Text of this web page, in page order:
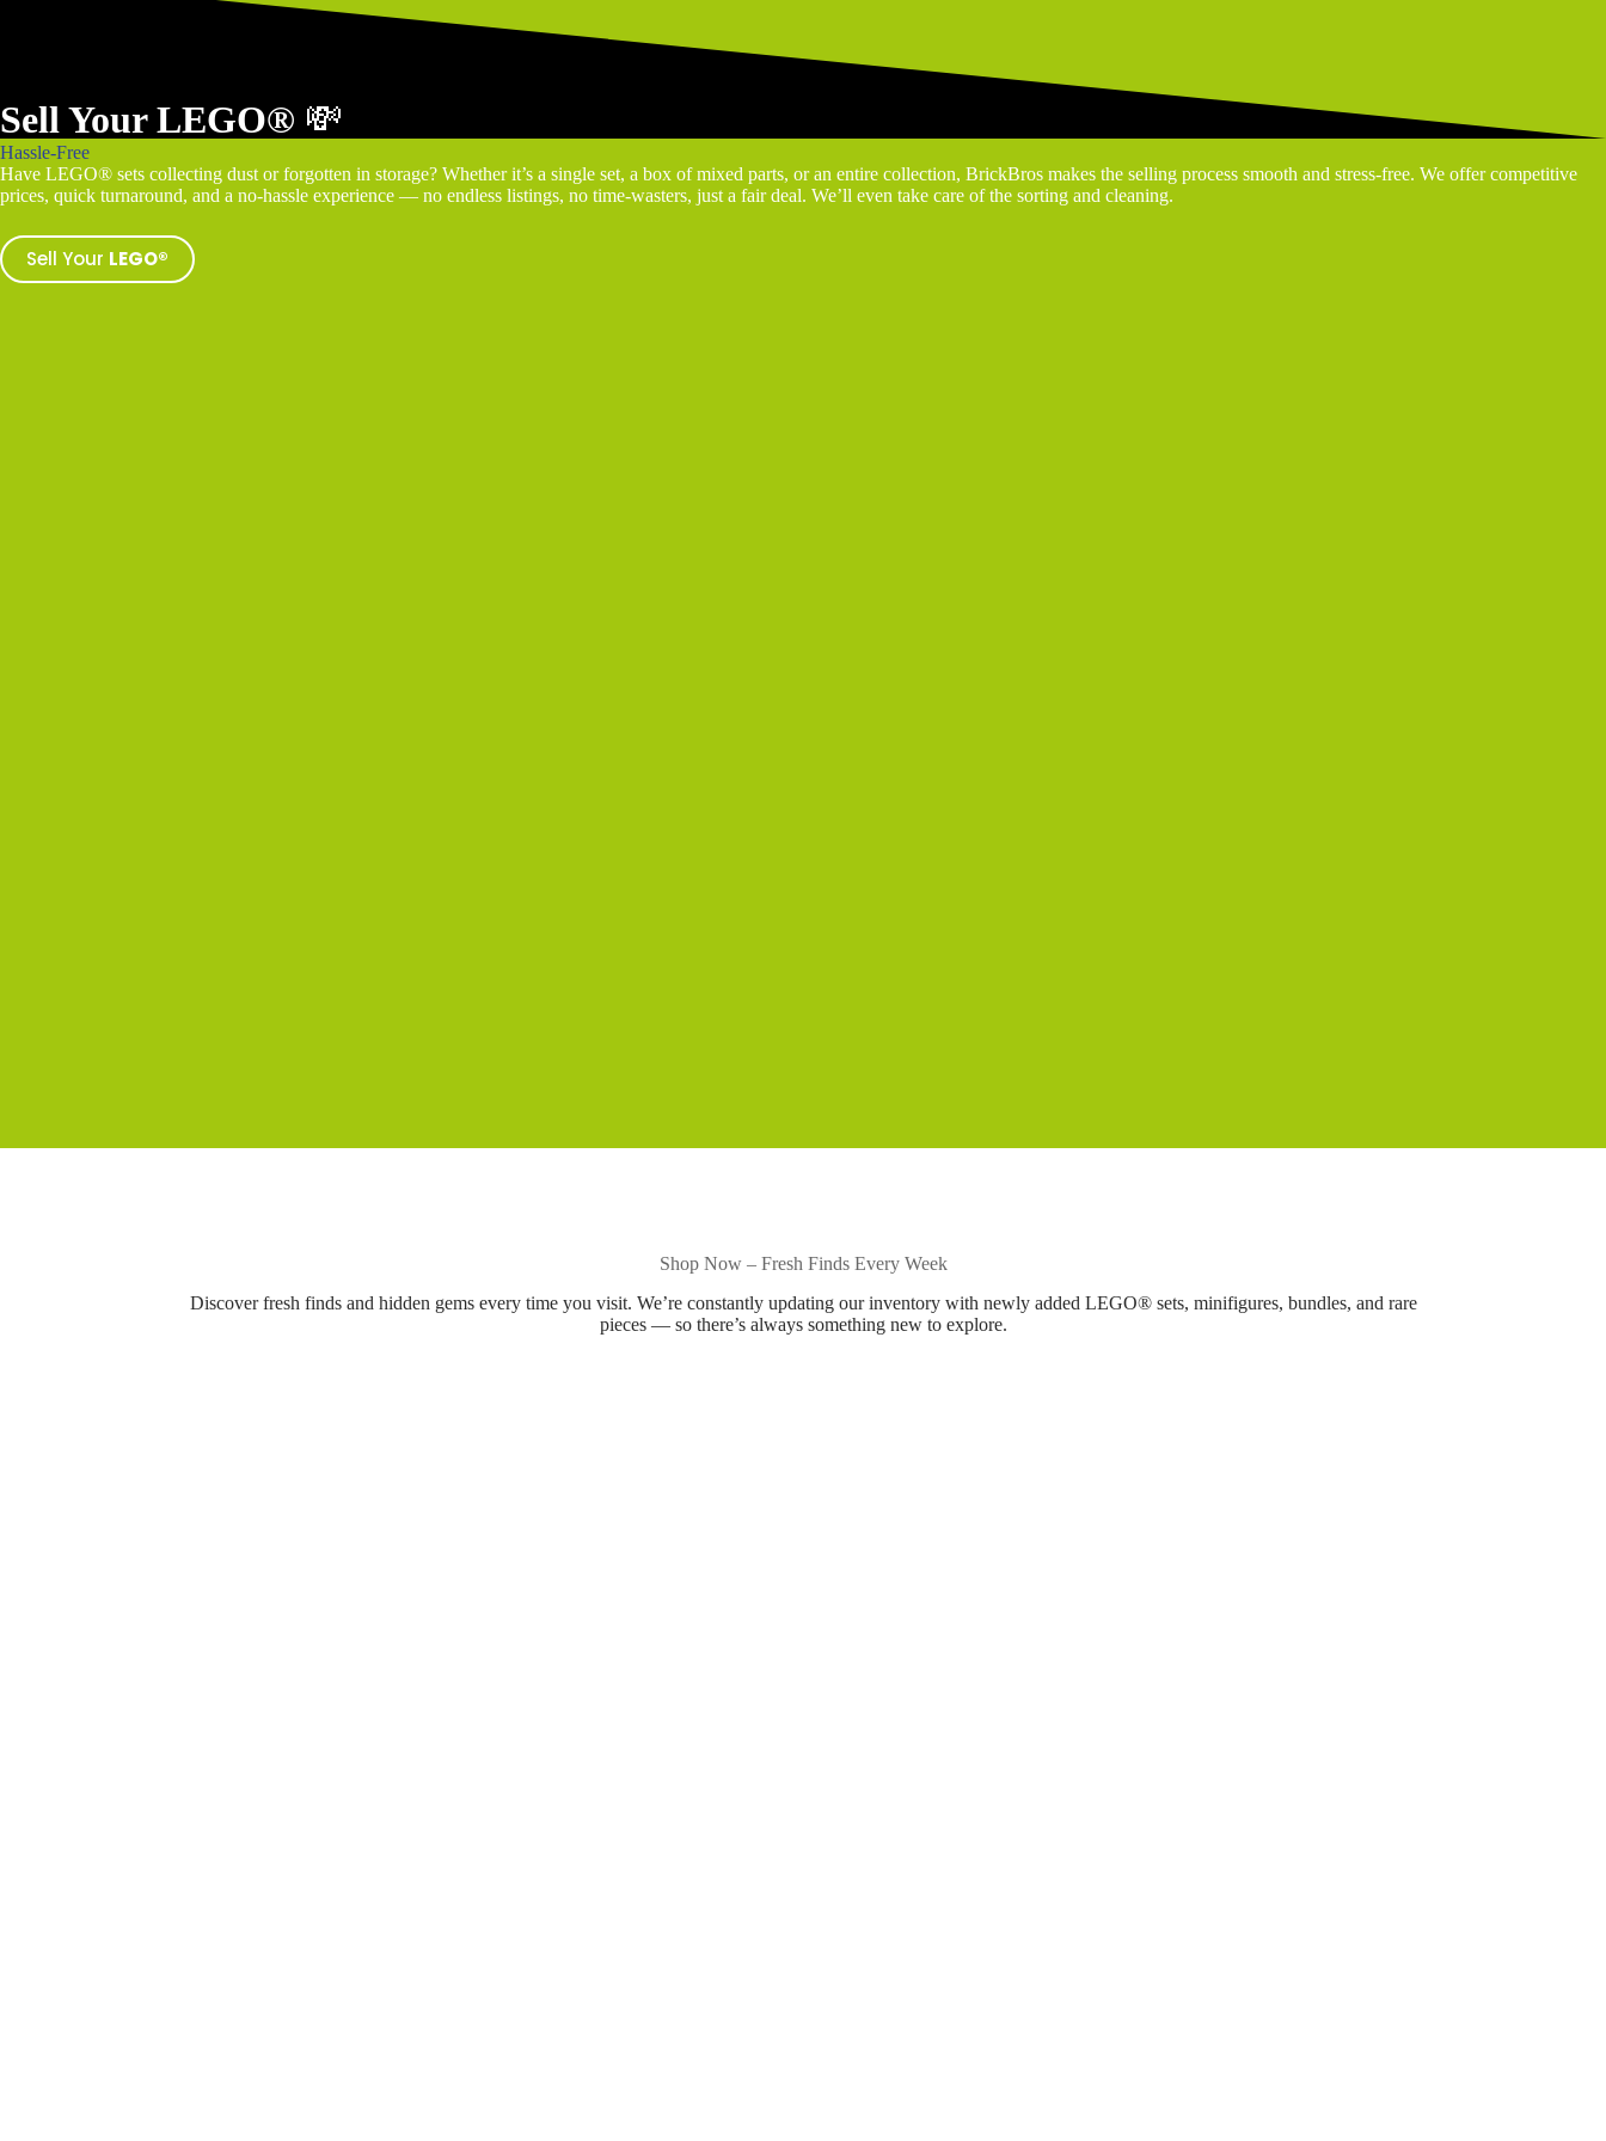
Sell Your LEGO® 💸
Hassle-Free
Have LEGO® sets collecting dust or forgotten in storage? Whether it’s a single set, a box of mixed parts, or an entire collection, BrickBros makes the selling process smooth and stress-free. We offer competitive
prices, quick turnaround, and a no-hassle experience — no endless listings, no time-wasters, just a fair deal. We’ll even take care of the sorting and cleaning.
Sell Your LEGO®
Shop Now – Fresh Finds Every Week
Discover fresh finds and hidden gems every time you visit. We’re constantly updating our inventory with newly added LEGO® sets, minifigures, bundles, and rare
pieces — so there’s always something new to explore.